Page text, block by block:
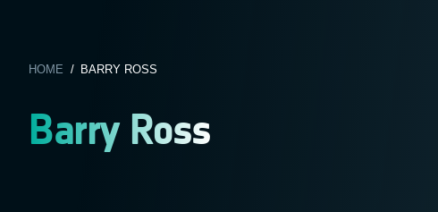
HOME / BARRY ROSS
Barry Ross